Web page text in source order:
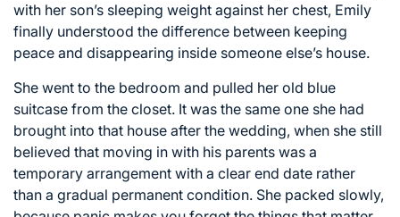
with her son’s sleeping weight against her chest, Emily
finally understood the difference between keeping
peace and disappearing inside someone else’s house.
She went to the bedroom and pulled her old blue
suitcase from the closet. It was the same one she had
brought into that house after the wedding, when she still
believed that moving in with his parents was a
temporary arrangement with a clear end date rather
than a gradual permanent condition. She packed slowly,